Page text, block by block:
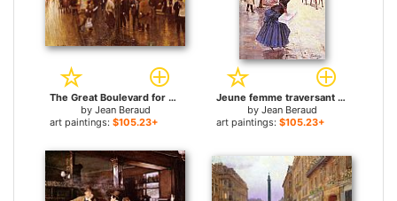
The Great Boulevard for sale
by Jean Beraud
art paintings: $105.23+
Jeune femme traversant le boulevard for sale
by Jean Beraud
art paintings: $105.23+